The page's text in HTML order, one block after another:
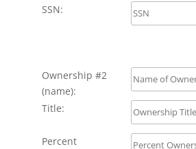
SSN:
Ownership #2
(name):
Title:
Percent